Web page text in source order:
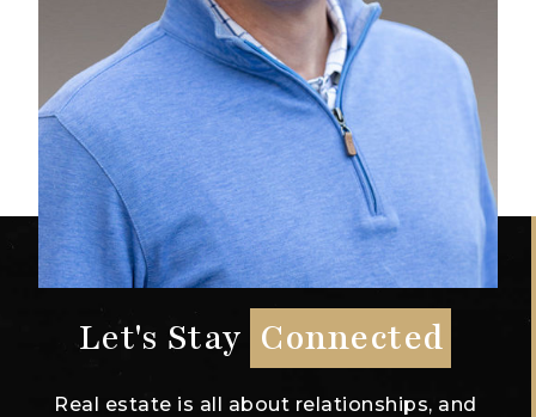
Let's Stay Connected
Real estate is all about relationships, and